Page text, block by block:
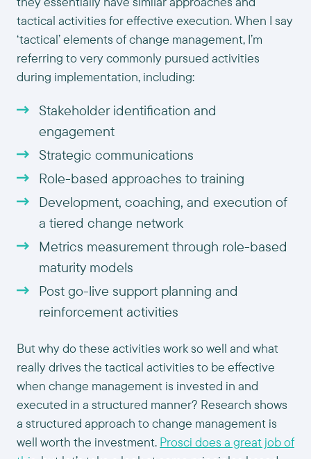
tactical activities for effective execution. When I say
‘tactical’ elements of change management, I’m
referring to very commonly pursued activities
during implementation, including:
Stakeholder identification and
engagement
Strategic communications
Role-based approaches to training
Development, coaching, and execution of
a tiered change network
Metrics measurement through role-based
maturity models
Post go-live support planning and
reinforcement activities
But why do these activities work so well and what
really drives the tactical activities to be effective
when change management is invested in and
executed in a structured manner? Research shows
a structured approach to change management is
well worth the investment. Prosci does a great job of